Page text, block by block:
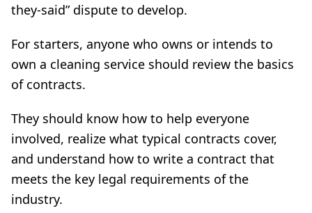
they-said” dispute to develop.
For starters, anyone who owns or intends to
own a cleaning service should review the basics
of contracts.
They should know how to help everyone
involved, realize what typical contracts cover,
and understand how to write a contract that
meets the key legal requirements of the
industry.